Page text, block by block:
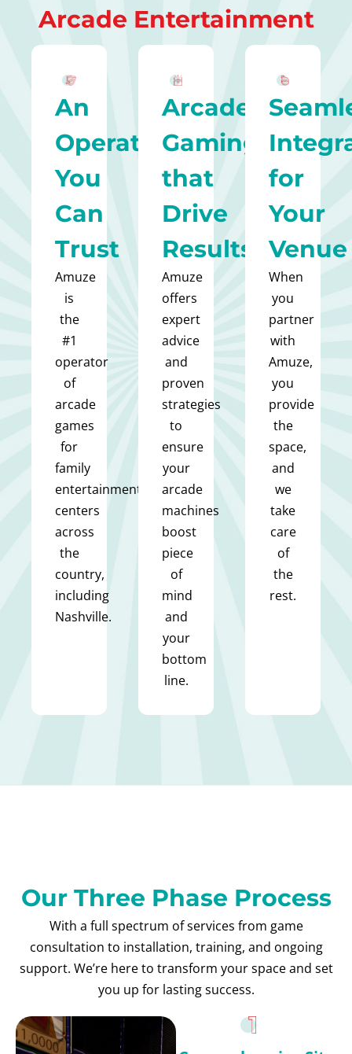
Arcade Entertainment
An
Operator
You
Can
Trust
Amuze
is
the
#1
operator
of
arcade
games
for
family
entertainment
centers
across
the
country,
including
Nashville.
Arcade
Gaming
that
Drive
Results
Amuze
offers
expert
advice
and
proven
strategies
to
ensure
your
arcade
machines
boost
piece
of
mind
and
your
bottom
line.
for
Your
Venue
When
you
partner
with
Amuze,
you
provide
the
space,
and
we
take
care
of
the
rest.
Our Three Phase Process
With a full spectrum of services from game
consultation to installation, training, and ongoing
support. We’re here to transform your space and set
you up for lasting success.